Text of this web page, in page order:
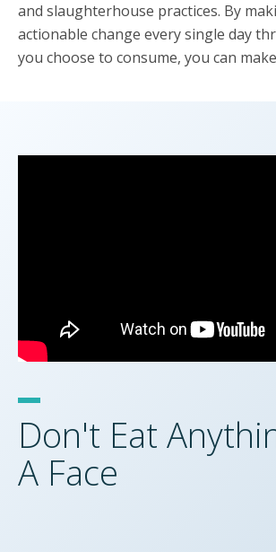
and slaughterhouse practices. By
actionable change every single day
you choose to consume, you can
Don't Eat
A Face